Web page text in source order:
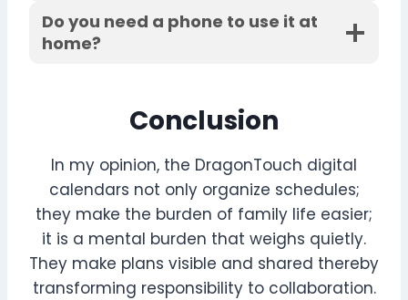
Do you need a phone to use it at
home?
Conclusion
In my opinion, the DragonTouch digital
calendars not only organize schedules;
they make the burden of family life easier;
it is a mental burden that weighs quietly.
They make plans visible and shared thereby
transforming responsibility to collaboration.